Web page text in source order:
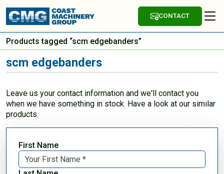
CONTACT
Products tagged “scm edgebanders”
scm edgebanders
Leave us your contact information and we'll contact you
when we have something in stock. Have a look at our similar
products.
First Name